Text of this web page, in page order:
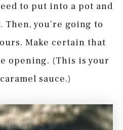
to put into a pot and
you’re going to
Make certain that
opening. (This is your
sauce.)